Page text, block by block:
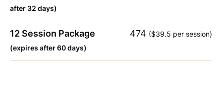
after 32 days)
12 Session Package
(expires after 60 days)
474 ($39.5 per session)